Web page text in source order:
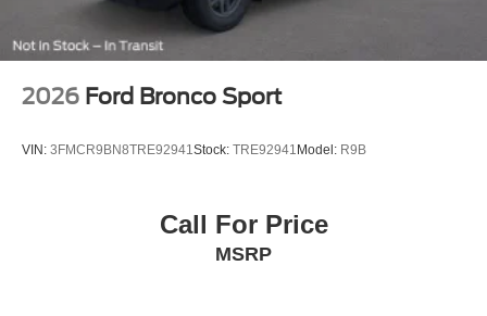
2026 Ford Bronco Sport
VIN: 3FMCR9BN8TRE92941Stock: TRE92941 Model: R9B
Call For Price
MSRP